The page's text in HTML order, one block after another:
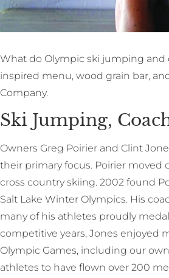
What do Olympic ski jumping and
inspired menu, wood grain bar,
Company.
Ski Jumping,
Owners Greg Poirier and Clint
their primary focus. Poirier moved
cross country skiing. 2002 found
Salt Lake Winter Olympics. His
many of his athletes proudly
competitive years, Jones enjoyed
Olympic Games, including our
athletes to have flown over 200